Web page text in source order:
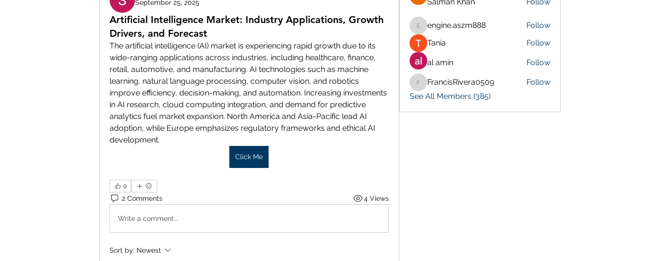
September 25, 2025
Artificial Intelligence Market: Industry Applications, Growth
Drivers, and Forecast
The artificial intelligence (AI) market is experiencing rapid growth due to its
wide-ranging applications across industries, including healthcare, finance,
retail, automotive, and manufacturing. AI technologies such as machine
learning, natural language processing, computer vision, and robotics
improve efficiency, decision-making, and automation. Increasing investments
in AI research, cloud computing integration, and demand for predictive
analytics fuel market expansion. North America and Asia-Pacific lead AI
adoption, while Europe emphasizes regulatory frameworks and ethical AI
development.
Click Me
0
2 Comments 4 Views
Write a comment...
Sort by: Newest
engine.aszm888
engine.aszm888
Follow
Tania
Follow
al amin Follow
FrancisRivera0509
FrancisRivera0509
Follow
See All Members (385)